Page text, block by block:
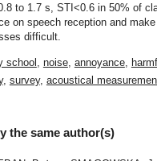
to 1.7 s, STI<0.6 in 50% of
on speech reception and
difficult.
school , noise, annoyance,
, survey, acoustical
the same author(s)